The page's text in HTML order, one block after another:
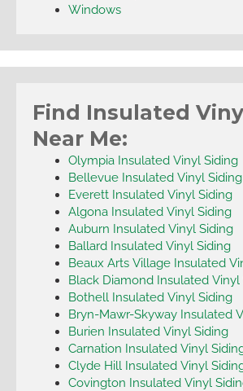
Windows
Find Insulated
Near Me:
Olympia Insulated Vinyl Siding
Bellevue Insulated Vinyl Siding
Everett Insulated Vinyl Siding
Algona Insulated Vinyl Siding
Auburn Insulated Vinyl Siding
Ballard Insulated Vinyl Siding
Beaux Arts Village Insulated
Black Diamond Insulated Vinyl
Bothell Insulated Vinyl Siding
Bryn-Mawr-Skyway Insulated
Burien Insulated Vinyl Siding
Carnation Insulated Vinyl
Clyde Hill Insulated Vinyl
Covington Insulated Vinyl